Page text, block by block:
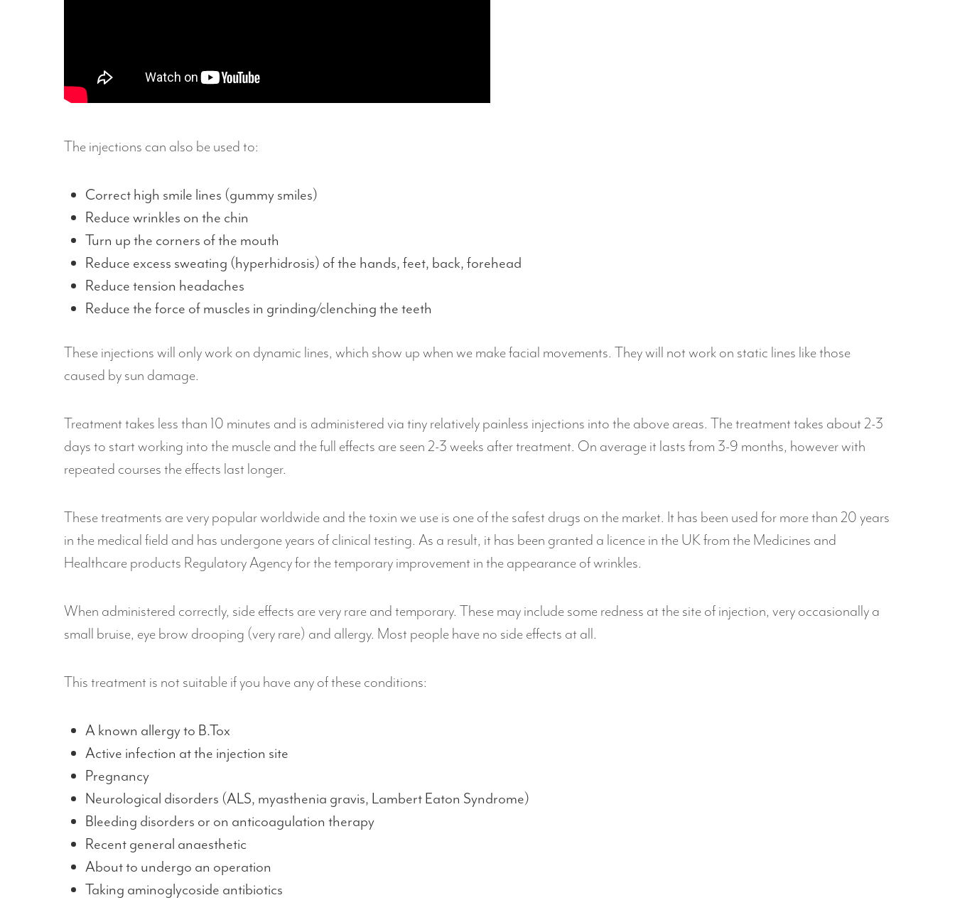
The injections can also be used to:
Correct high smile lines (gummy smiles)
Reduce wrinkles on the chin
Turn up the corners of the mouth
Reduce excess sweating (hyperhidrosis) of the hands, feet, back, forehead
Reduce tension headaches
Reduce the force of muscles in grinding/clenching the teeth
These injections will only work on dynamic lines, which show up when we make facial movements. They will not work on static lines like those
caused by sun damage.
Treatment takes less than 10 minutes and is administered via tiny relatively painless injections into the above areas. The treatment takes about 2-3
days to start working into the muscle and the full effects are seen 2-3 weeks after treatment. On average it lasts from 3-9 months, however with
repeated courses the effects last longer.
These treatments are very popular worldwide and the toxin we use is one of the safest drugs on the market. It has been used for more than 20 years
in the medical field and has undergone years of clinical testing. As a result, it has been granted a licence in the UK from the Medicines and
Healthcare products Regulatory Agency for the temporary improvement in the appearance of wrinkles.
When administered correctly, side effects are very rare and temporary. These may include some redness at the site of injection, very occasionally a
small bruise, eye brow drooping (very rare) and allergy. Most people have no side effects at all.
This treatment is not suitable if you have any of these conditions:
A known allergy to B.Tox
Active infection at the injection site
Pregnancy
Neurological disorders (ALS, myasthenia gravis, Lambert Eaton Syndrome)
Bleeding disorders or on anticoagulation therapy
Recent general anaesthetic
About to undergo an operation
Taking aminoglycoside antibiotics